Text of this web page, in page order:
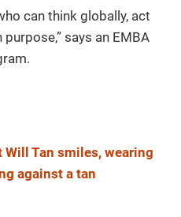
can think globally, act
says an EMBA